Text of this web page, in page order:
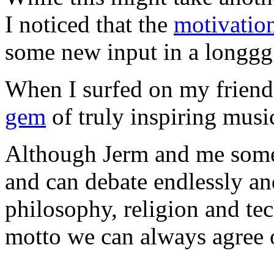
I noticed that the
some new input in a
When I surfed on my
gem of truly inspiring
Although Jerm and me
and can debate endlessly
philosophy, religion and
motto we can always agree